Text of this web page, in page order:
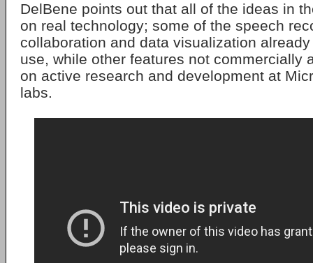
DelBene points out that all of the ideas in
on real technology; some of the speech
collaboration and data visualization
use, while other features not commercially
on active research and development at
labs.